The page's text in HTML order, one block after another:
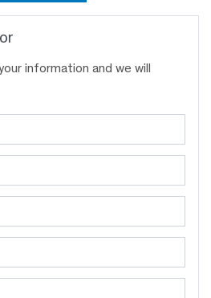
information and we will